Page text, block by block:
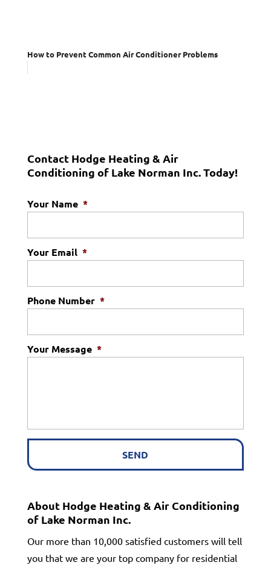
How to Prevent Common Air Conditioner Problems
Contact Hodge Heating & Air
Conditioning of Lake Norman Inc. Today!
Your Name *
Your Email *
Phone Number *
Your Message *
About Hodge Heating & Air Conditioning
of Lake Norman Inc.
Our more than 10,000 satisfied customers will tell
you that we are your top company for residential